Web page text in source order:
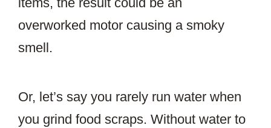
overworked motor causing a smoky
smell.
Or, let’s say you rarely run water when
you grind food scraps. Without water to